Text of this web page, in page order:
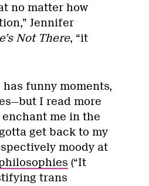
no matter how
Jennifer
Not There, “it
funny moments,
I read more
me in the
get back to my
moody at
(“It
trans